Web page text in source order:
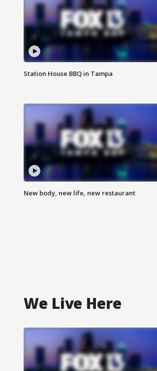
Station House BBQ in Tampa
New body, new life, new restaurant
We Live Here